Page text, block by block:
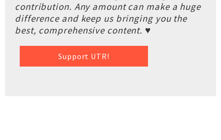
contribution. Any amount can make a huge
difference and keep us bringing you the
best, comprehensive content. ♥
Support UTR!